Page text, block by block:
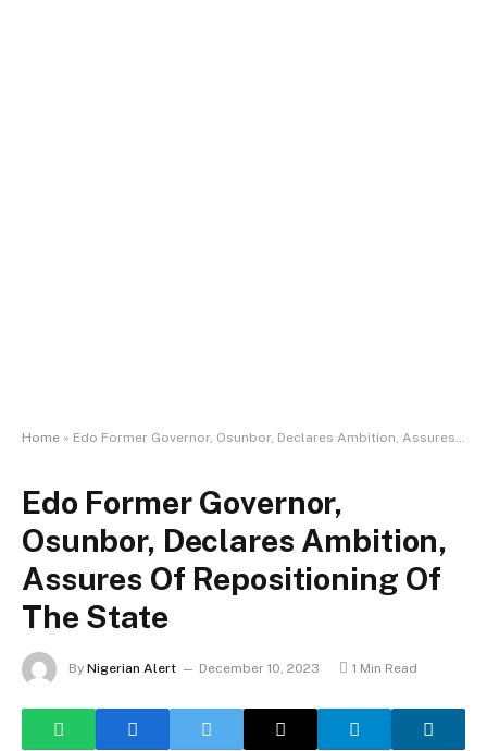
Home » Edo Former Governor, Osunbor, Declares Ambition, Assures Of Repositioning Of The State
Edo Former Governor,
Osunbor, Declares Ambition,
Assures Of Repositioning Of
The State
By Nigerian Alert December 10, 2023 1 Min Read